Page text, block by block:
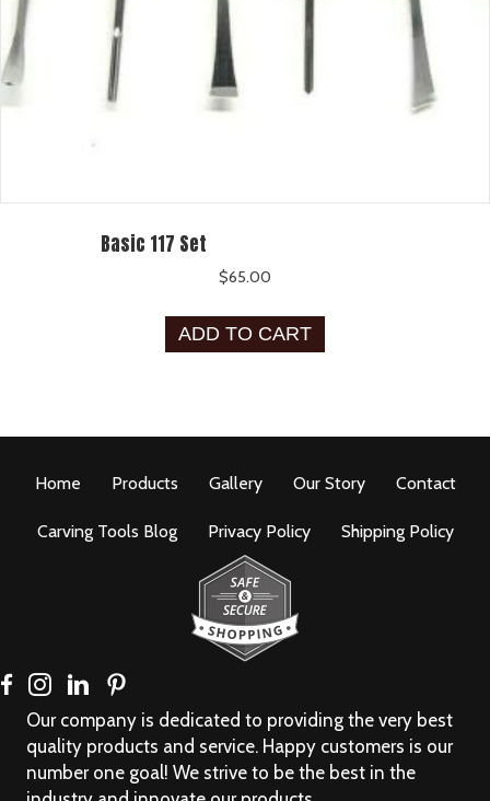
Basic 117 Set
$65.00
ADD TO CART
Home Products Gallery Our Story Contact
Carving Tools Blog Privacy Policy Shipping Policy
Our company is dedicated to providing the very best
quality products and service. Happy customers is our
number one goal! We strive to be the best in the